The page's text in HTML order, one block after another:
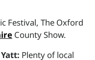
Festival, The Oxford
County Show.
Plenty of local